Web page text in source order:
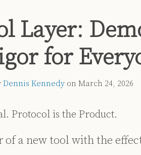
Layer:
for
Dennis Kennedy on March 24, 2026
Protocol is the Product.
of a new tool with the